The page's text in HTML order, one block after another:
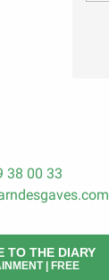
38 00 33
TO THE DIARY
| FREE